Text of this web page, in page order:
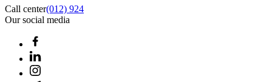
Call center(012) 924
Our social media